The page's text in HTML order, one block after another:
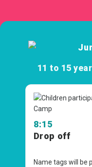
11 to 15
8:15
Drop off
Name tags will be